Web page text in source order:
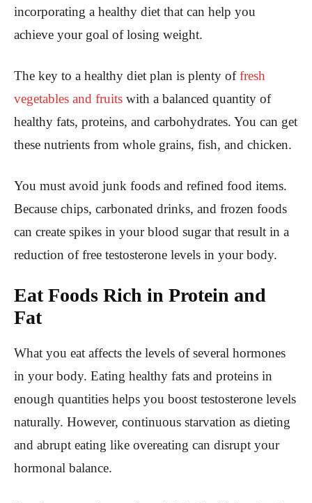
incorporating a healthy diet that can help you
achieve your goal of losing weight.
The key to a healthy diet plan is plenty offresh
vegetables and fruits with a balanced quantity of
healthy fats, proteins, and carbohydrates. You can get
these nutrients from whole grains, fish, and chicken.
You must avoid junk foods and refined food items.
Because chips, carbonated drinks, and frozen foods
can create spikes in your blood sugar that result in a
reduction of free testosterone levels in your body.
Eat Foods Rich in Protein and
Fat
What you eat affects the levels of several hormones
in your body. Eating healthy fats and proteins in
enough quantities helps you boost testosterone levels
naturally. However, continuous starvation as dieting
and abrupt eating like overeating can disrupt your
hormonal balance.